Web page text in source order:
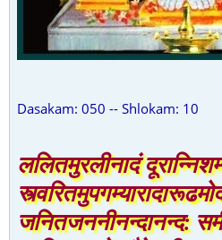
Dasakam: 050 -- Shlokam: 10
ललितमुरलीनादं
जनितजननीनन्दानन्द: